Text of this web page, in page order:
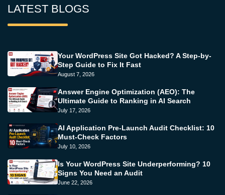
LATEST BLOGS
Your WordPress Site Got Hacked? A Step-by-
Step Guide to Fix It Fast
August 7, 2026
Answer Engine Optimization (AEO): The
Ultimate Guide to Ranking in AI Search
July 17, 2026
AI Application Pre-Launch Audit Checklist: 10
Must-Check Factors
July 10, 2026
Is Your WordPress Site Underperforming? 10
Signs You Need an Audit
June 22, 2026